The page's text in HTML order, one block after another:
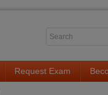
Request Exam